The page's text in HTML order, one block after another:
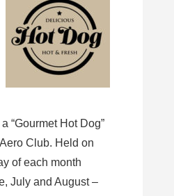
“Gourmet Hot Dog”
Club. Held on
of each month
July and August –